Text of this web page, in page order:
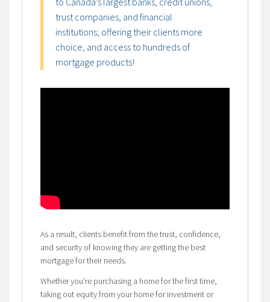
trust companies, and financial
institutions; offering their clients more
choice, and access to hundreds of
mortgage products!
As a result, clients benefit from the trust, confidence,
and security of knowing they are getting the best
mortgage for their needs.
Whether you’re purchasing a home for the first time,
taking out equity from your home for investment or